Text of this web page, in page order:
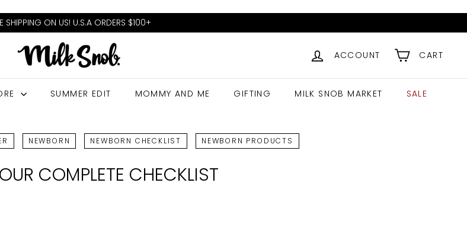
Pause
slideshow
SHIPPING ON US! U.S.A ORDERS $100+
M
I
L
N
B
ACCOUNT CART
SUMMER EDIT MOMMY AND ME GIFTING MILK SNOB MARKET SALE
NEWBORN NEWBORN CHECKLIST NEWBORN PRODUCTS
COMPLETE CHECKLIST